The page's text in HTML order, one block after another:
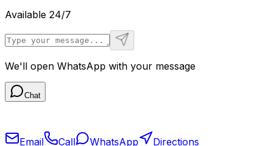
Available 24/7
We'll open WhatsApp with your message
Chat
Email Call WhatsApp Directions